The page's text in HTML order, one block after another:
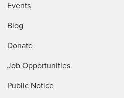
Events
Blog
Donate
Job Opportunities
Public Notice